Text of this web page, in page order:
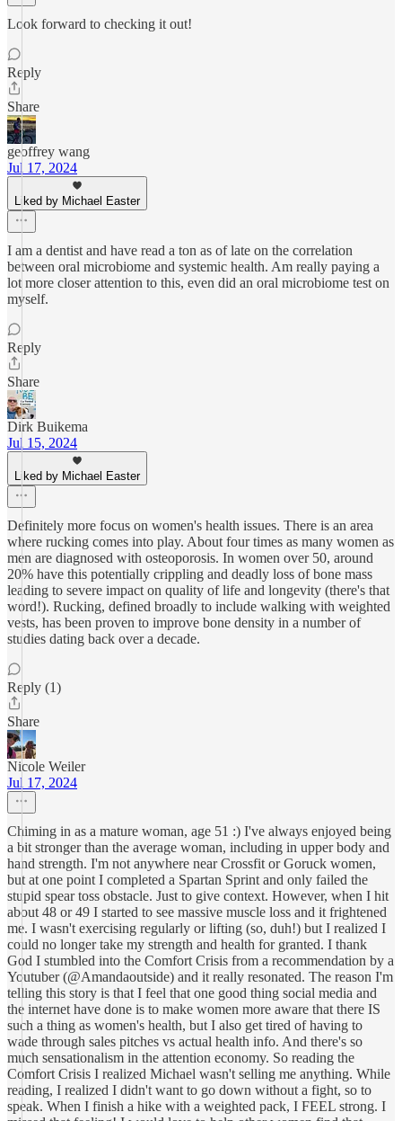
Look forward to checking it out!
Reply
Share
geoffrey wang
Jul 17, 2024
Liked by Michael Easter
I am a dentist and have read a ton as of late on the correlation
between oral microbiome and systemic health. Am really paying a
lot more closer attention to this, even did an oral microbiome test on
myself.
Reply
Share
Dirk Buikema
Jul 15, 2024
Liked by Michael Easter
Definitely more focus on women's health issues. There is an area
where rucking comes into play. About four times as many women as
men are diagnosed with osteoporosis. In women over 50, around
20% have this potentially crippling and deadly loss of bone mass
leading to severe impact on quality of life and longevity (there's that
word!). Rucking, defined broadly to include walking with weighted
vests, has been proven to improve bone density in a number of
studies dating back over a decade.
Reply (1)
Share
Nicole Weiler
Jul 17, 2024
Chiming in as a mature woman, age 51 :) I've always enjoyed being
a bit stronger than the average woman, including in upper body and
hand strength. I'm not anywhere near Crossfit or Goruck women,
but at one point I completed a Spartan Sprint and only failed the
stupid spear toss obstacle. Just to give context. However, when I hit
about 48 or 49 I started to see massive muscle loss and it frightened
me. I wasn't exercising regularly or lifting (so, duh!) but I realized I
could no longer take my strength and health for granted. I thank
God I stumbled into the Comfort Crisis from a recommendation by a
Youtuber (@Amandaoutside) and it really resonated. The reason I'm
telling this story is that I feel that one good thing social media and
the internet have done is to make women more aware that there IS
such a thing as women's health, but I also get tired of having to
wade through sales pitches vs actual health info. And there's so
much sensationalism in the attention economy. So reading the
Comfort Crisis I realized Michael wasn't selling me anything. While
reading, I realized I didn't want to go down without a fight, so to
speak. When I finish a hike with a weighted pack, I FEEL strong. I